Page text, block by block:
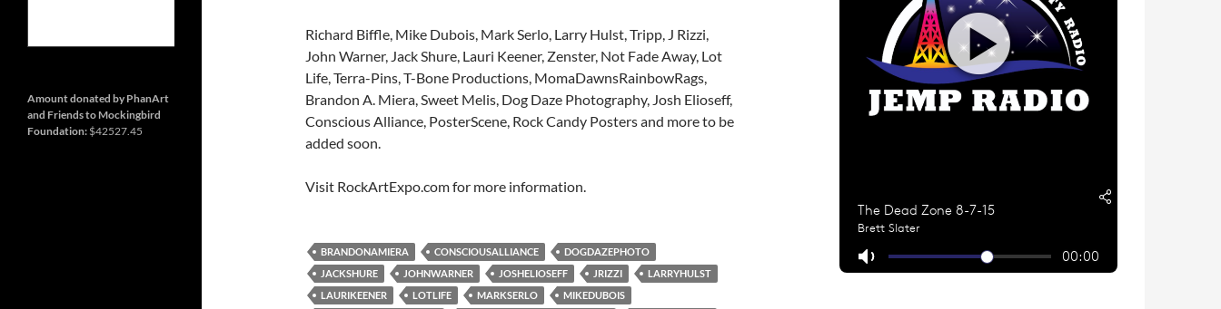
Richard Biffle, Mike Dubois, Mark Serlo, Larry Hulst, Tripp, J Rizzi,
John Warner, Jack Shure, Lauri Keener, Zenster, Not Fade Away, Lot
Life, Terra-Pins, T-Bone Productions, MomaDawnsRainbowRags,
Brandon A. Miera, Sweet Melis, Dog Daze Photography, Josh Elioseff,
Conscious Alliance, PosterScene, Rock Candy Posters and more to be
added soon.
Visit RockArtExpo.com for more information.
BRANDONAMIERA CONSCIOUSALLIANCE
DOGDAZEPHOTO
JACKSHURE
JOHNWARNER JOSHELIOSEFF JRIZZI
LARRYHULST
LAURIKEENER
LOTLIFE MARKSERLO
MIKEDUBOIS
Amount donated by PhanArt
and Friends to Mockingbird
Foundation: $42527.45